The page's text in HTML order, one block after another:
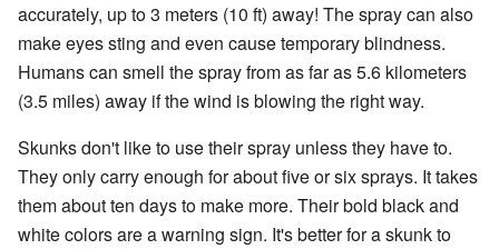
accurately, up to 3 meters (10 ft) away! The spray can also
make eyes sting and even cause temporary blindness.
Humans can smell the spray from as far as 5.6 kilometers
(3.5 miles) away if the wind is blowing the right way.
Skunks don't like to use their spray unless they have to.
They only carry enough for about five or six sprays. It takes
them about ten days to make more. Their bold black and
white colors are a warning sign. It's better for a skunk to